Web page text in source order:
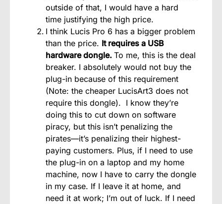
outside of that, I would have a hard
time justifying the high price.
I think Lucis Pro 6 has a bigger problem
than the price. It requires a USB
hardware dongle. To me, this is the deal
breaker. I absolutely would not buy the
plug-in because of this requirement
(Note: the cheaper LucisArt3 does not
require this dongle). I know they’re
doing this to cut down on software
piracy, but this isn’t penalizing the
pirates—it’s penalizing their highest-
paying customers. Plus, if I need to use
the plug-in on a laptop and my home
machine, now I have to carry the dongle
in my case. If I leave it at home, and
need it at work; I’m out of luck. If I need